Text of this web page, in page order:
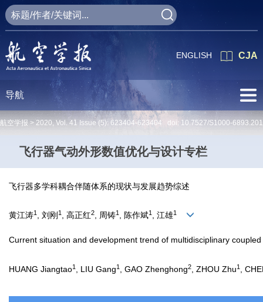
CJA
ENGLISH
导航
航空学报 > 2020, Vol. 41 Issue (5): 623404-623404 doi: 10.7527/S1000-
飞行器气动外形数值优化与设计专栏
飞行器多学科耦合伴随体系的现状与发展趋势综述
黄江涛1 , 刘刚 1 , 高正红2, 周铸1 , 陈作斌1 , 江雄1
Current situation and development trend of multidisciplinary
HUANG Jiangtao1 , LIU Gang1 , GAO Zhenghong2 , ZHOU Zhu1 ,